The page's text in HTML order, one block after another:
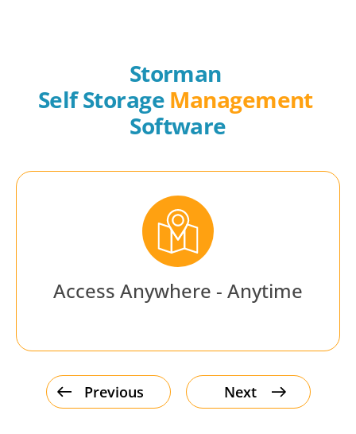
Storman
Self Storage Management
Software
Access Anywhere - Anytime
Previous Next